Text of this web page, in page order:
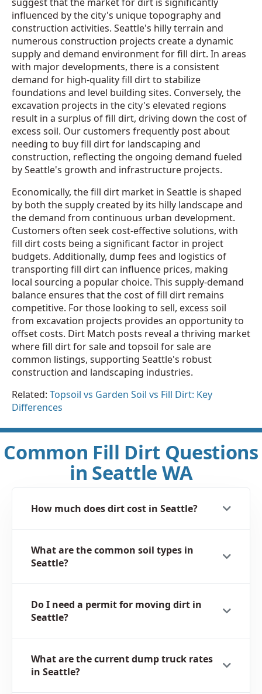
influenced by the city's unique topography and
construction activities. Seattle's hilly terrain and
numerous construction projects create a dynamic
supply and demand environment for fill dirt. In areas
with major developments, there is a consistent
demand for high-quality fill dirt to stabilize
foundations and level building sites. Conversely, the
excavation projects in the city's elevated regions
result in a surplus of fill dirt, driving down the cost of
excess soil. Our customers frequently post about
needing to buy fill dirt for landscaping and
construction, reflecting the ongoing demand fueled
by Seattle's growth and infrastructure projects.
Economically, the fill dirt market in Seattle is shaped
by both the supply created by its hilly landscape and
the demand from continuous urban development.
Customers often seek cost-effective solutions, with
fill dirt costs being a significant factor in project
budgets. Additionally, dump fees and logistics of
transporting fill dirt can influence prices, making
local sourcing a popular choice. This supply-demand
balance ensures that the cost of fill dirt remains
competitive. For those looking to sell, excess soil
from excavation projects provides an opportunity to
offset costs. Dirt Match posts reveal a thriving market
where fill dirt for sale and topsoil for sale are
common listings, supporting Seattle's robust
construction and landscaping industries.
Related: Topsoil vs Garden Soil vs Fill Dirt: Key
Differences
Common Fill Dirt Questions
in Seattle WA
How much does dirt cost in Seattle?
What are the common soil types in
Seattle?
Do I need a permit for moving dirt in
Seattle?
What are the current dump truck rates
in Seattle?